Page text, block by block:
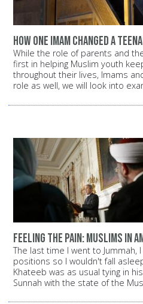
How one Imam changed a
While the role of parents and
first in helping Muslim youth
throughout their lives, Imams
role as well, we will look into
Feeling the pain: Muslims in
The last time I went to Jummah,
positions so I wouldn't fall
Khateeb was as usual tying in
Sunnah with the state of the